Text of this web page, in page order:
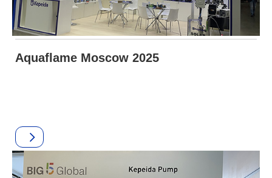
Aquaflame Moscow 2025